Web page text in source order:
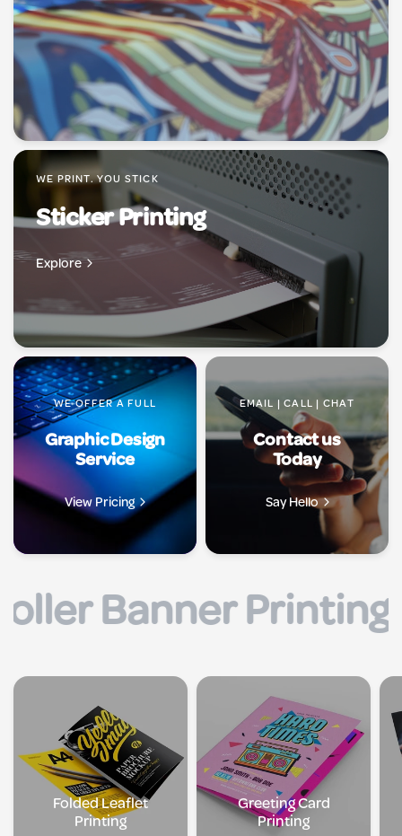
WE PRINT. YOU STICK
Sticker Printing
Explore
WE OFFER A FULL
Graphic Design
Service
View Pricing
EMAIL | CALL | CHAT
Contact us
Today
Say Hello
UK | | Flyer
Folded Leaflet
Printing
Greeting Card
Printing